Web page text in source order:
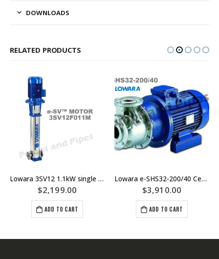
DOWNLOADS
RELATED PRODUCTS
Lowara 3SV12 1.1kW single phase Multistage Pump
$2,199.00
ADD TO CART
Lowara e-SHS32-200/40 Centrifugal Pump Replaces SHE32-200/40 – Materials Of Construction: SS/SS/SS 316 Stainless Steel
$3,910.00
ADD TO CART